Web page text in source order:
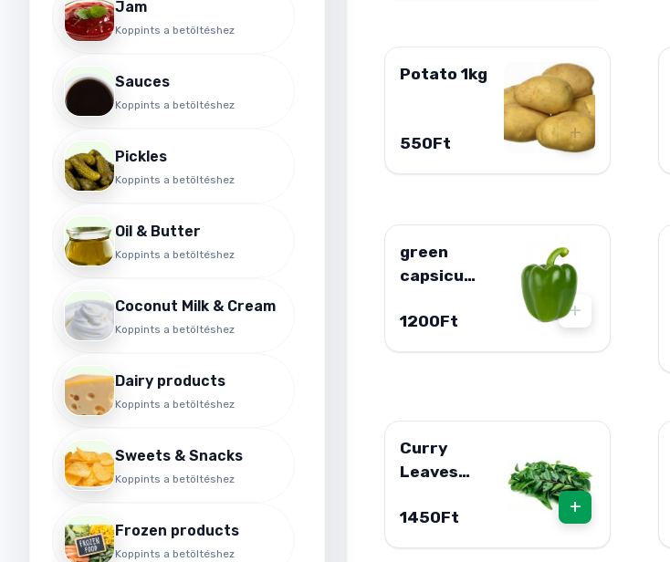
Jam
Koppints a betöltéshez
Sauces
Koppints a betöltéshez
Pickles
Koppints a betöltéshez
Oil & Butter
Koppints a betöltéshez
Coconut Milk & Cream
Koppints a betöltéshez
Dairy products
Koppints a betöltéshez
Sweets & Snacks
Koppints a betöltéshez
Frozen products
Koppints a betöltéshez
Potato 1kg
550Ft
+
green
capsicum
1200Ft
+
Curry
Leaves
1450Ft
+